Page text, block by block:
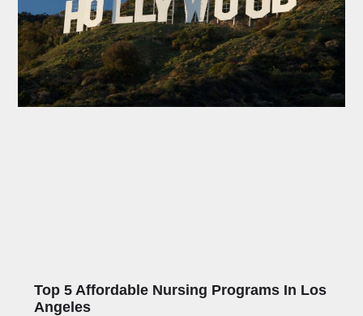
Top 5 Affordable Nursing Programs In Los
Angeles